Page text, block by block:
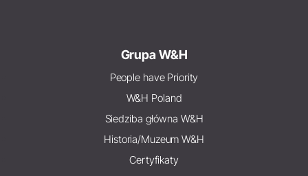
Grupa W&H
People have Priority
W&H Poland
Siedziba główna W&H
Historia/Muzeum W&H
Certyfikaty